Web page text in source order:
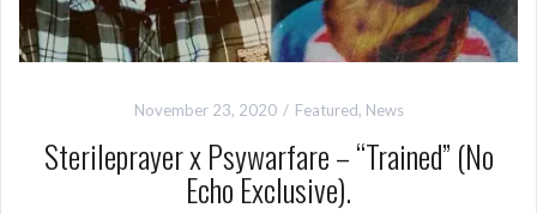
November 23, 2020 Featured, News
Sterileprayer x Psywarfare – “Trained” (No
Echo Exclusive).